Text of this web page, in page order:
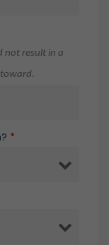
not result in a
*